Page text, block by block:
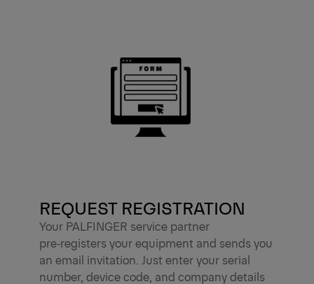
REQUEST REGISTRATION
Your PALFINGER service partner
pre‑registers your equipment and sends you
an email invitation. Just enter your serial
number, device code, and company details